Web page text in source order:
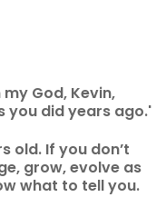
my God, Kevin,
you did years ago.'
old. If you don’t
grow, evolve as
what to tell you.